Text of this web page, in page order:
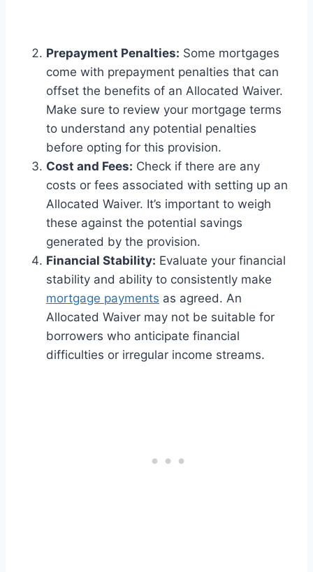
Prepayment Penalties: Some mortgages
come with prepayment penalties that can
offset the benefits of an Allocated Waiver.
Make sure to review your mortgage terms
to understand any potential penalties
before opting for this provision.
Cost and Fees: Check if there are any
costs or fees associated with setting up an
Allocated Waiver. It’s important to weigh
these against the potential savings
generated by the provision.
Financial Stability: Evaluate your financial
stability and ability to consistently make
mortgage payments as agreed. An
Allocated Waiver may not be suitable for
borrowers who anticipate financial
difficulties or irregular income streams.